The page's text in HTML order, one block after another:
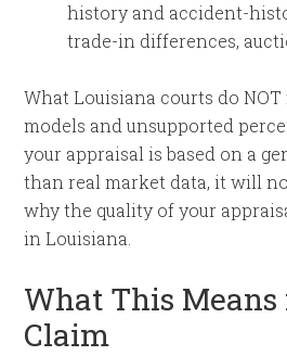
history and accident-
trade-in differences,
What Louisiana courts do
models and unsupported
your appraisal is based on a
than real market data, it will
why the quality of your
in Louisiana.
What This Means
Claim